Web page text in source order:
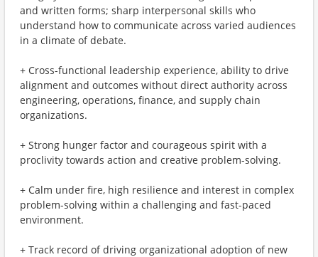
and written forms; sharp interpersonal skills who
understand how to communicate across varied audiences
in a climate of debate.
+ Cross-functional leadership experience, ability to drive
alignment and outcomes without direct authority across
engineering, operations, finance, and supply chain
organizations.
+ Strong hunger factor and courageous spirit with a
proclivity towards action and creative problem-solving.
+ Calm under fire, high resilience and interest in complex
problem-solving within a challenging and fast-paced
environment.
+ Track record of driving organizational adoption of new